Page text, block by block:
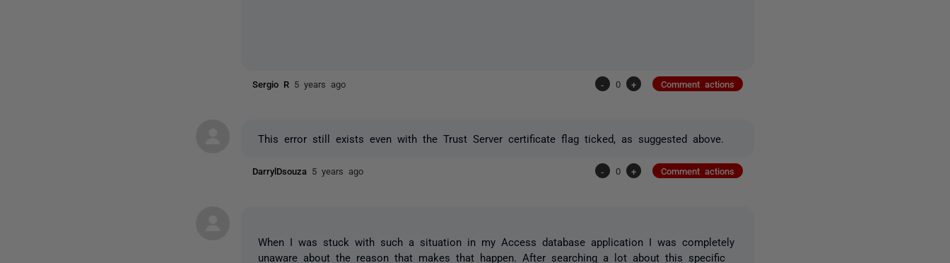
Sergio R 5 years ago - 0 + Comment actions
This error still exists even with the Trust Server certificate flag ticked, as suggested above.
DarrylDsouza 5 years ago - 0 + Comment actions
When I was stuck with such a situation in my Access database application I was completely
unaware about the reason that makes that happen. After searching a lot about this specific